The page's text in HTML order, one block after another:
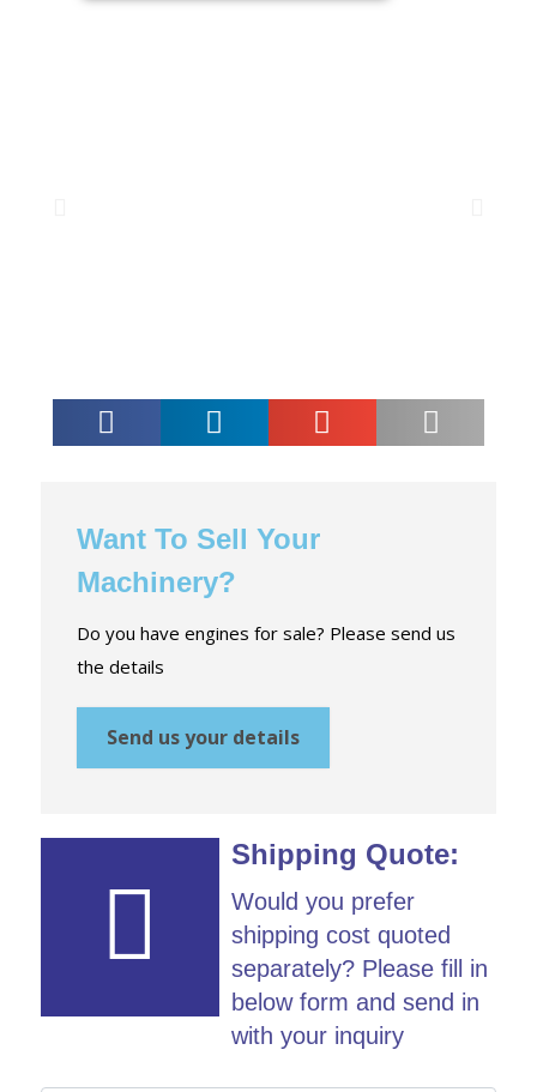
Want To Sell Your
Machinery?
Do you have engines for sale? Please send us
the details
Send us your details
Shipping Quote:
Would you prefer
shipping cost quoted
separately? Please fill in
below form and send in
with your inquiry